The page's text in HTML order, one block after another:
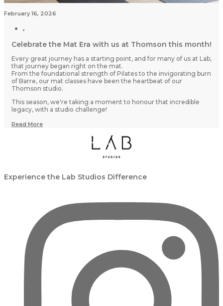
February 16, 2026
Celebrate the Mat Era with us at Thomson this month!
Every great journey has a starting point, and for many of us at Lab,
that journey began right on the mat.
From the foundational strength of Pilates to the invigorating burn
of Barre, our mat classes have been the heartbeat of our
Thomson studio.
This season, we're taking a moment to honour that incredible
legacy, with a studio challenge!
Read More
Experience the Lab Studios Difference